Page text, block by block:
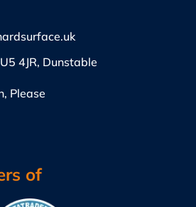
4JR, Dunstable
Please
of